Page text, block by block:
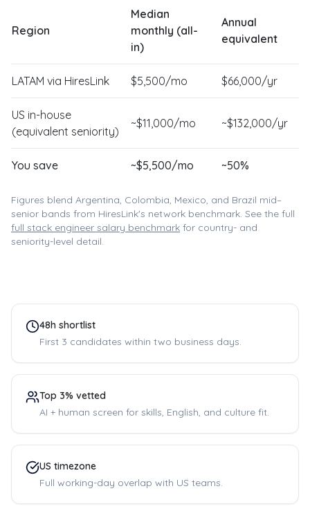
Region
Median
monthly (all-
in)
Annual
equivalent
LATAM via HiresLink $5,500/mo $66,000/yr
US in-house
(equivalent seniority)
~$11,000/mo ~$132,000/yr
You save ~$5,500/mo ~50%
Figures blend Argentina, Colombia, Mexico, and Brazil mid–
senior bands from HiresLink's network benchmark. See the full
full stack engineer salary benchmark for country- and
seniority-level detail.
48h shortlist
First 3 candidates within two business days.
Top 3% vetted
AI + human screen for skills, English, and culture fit.
US timezone
Full working-day overlap with US teams.